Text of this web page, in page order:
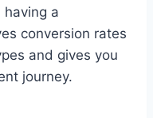
a
conversion rates
and gives you
journey.